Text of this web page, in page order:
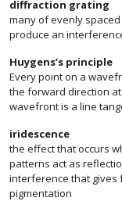
diffraction grating
many of evenly
produce an
Huygens’s principle
Every point on a
the forward direction
wavefront is a line
iridescence
the effect that occurs
patterns act as
interference that gives
pigmentation